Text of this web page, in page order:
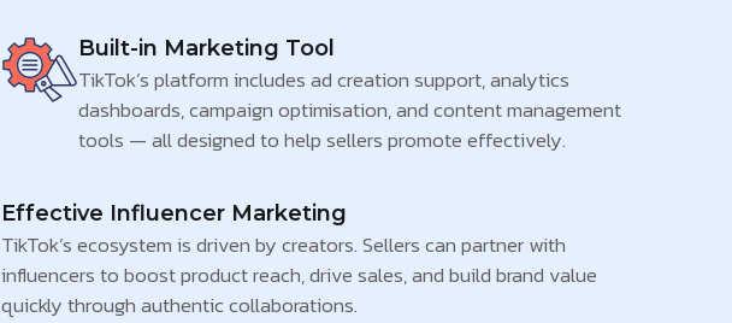
Built-in Marketing Tool
TikTok’s platform includes ad creation support, analytics
dashboards, campaign optimisation, and content management
tools — all designed to help sellers promote effectively.
Effective Influencer Marketing
TikTok’s ecosystem is driven by creators. Sellers can partner with
influencers to boost product reach, drive sales, and build brand value
quickly through authentic collaborations.